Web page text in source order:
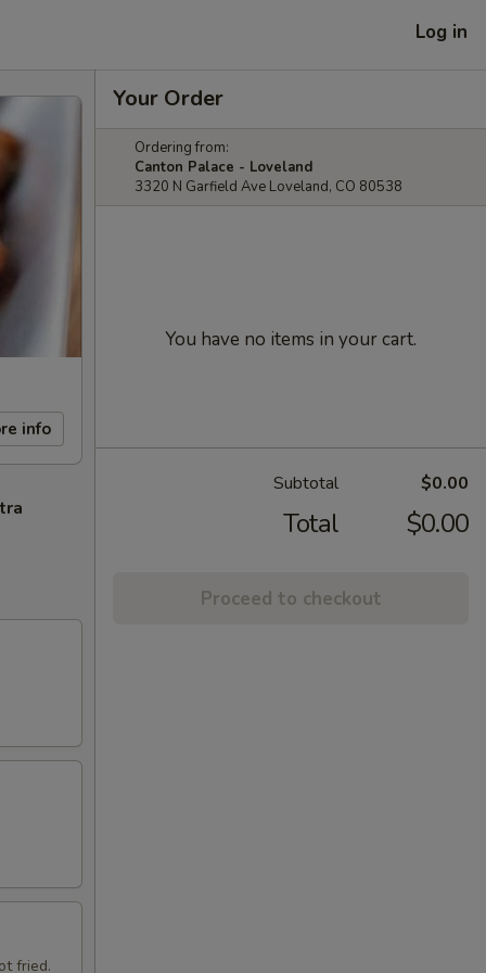
Log in
info
fried.
Your Order
Ordering from:
Canton Palace - Loveland
3320 N Garfield Ave Loveland, CO 80538
You have no items in your cart.
Subtotal $0.00
Total $0.00
Proceed to checkout